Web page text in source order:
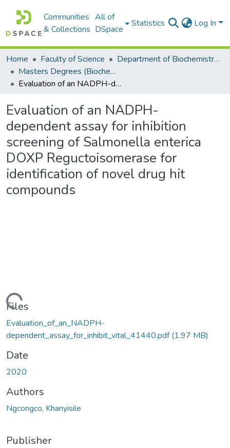
Communities
& Collections
All of
DSpace
Statistics Log In
Home Faculty of Science
Department of Biochemistry, Microbiology and Bioinformatics
Masters Degrees (Biochemistry, Microbiology and Bioinformatics)
Evaluation of an NADPH-dependent assay for inhibition screening of Salmonella enterica DOXP Reguctoisomerase for identification of novel drug hit compounds
Evaluation of an NADPH-
dependent assay for inhibition
screening of Salmonella enterica
DOXP Reguctoisomerase for
identification of novel drug hit
compounds
Files
Evaluation_of_an_NADPH-
dependent_assay_for_inhibit_vital_41440.pdf(1.97 MB)
Date
2020
Authors
Ngcongco, Khanyisile
Publisher